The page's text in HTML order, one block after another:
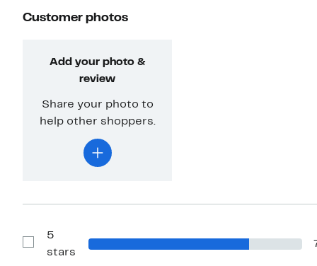
Customer photos
Add your photo &
review
Share your photo to
help other shoppers.
Reviews
5
stars